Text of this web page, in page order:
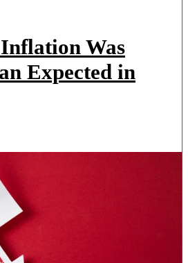
Was
Expected in